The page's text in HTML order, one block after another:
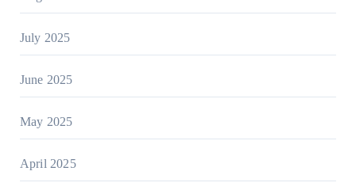
July 2025
June 2025
May 2025
April 2025